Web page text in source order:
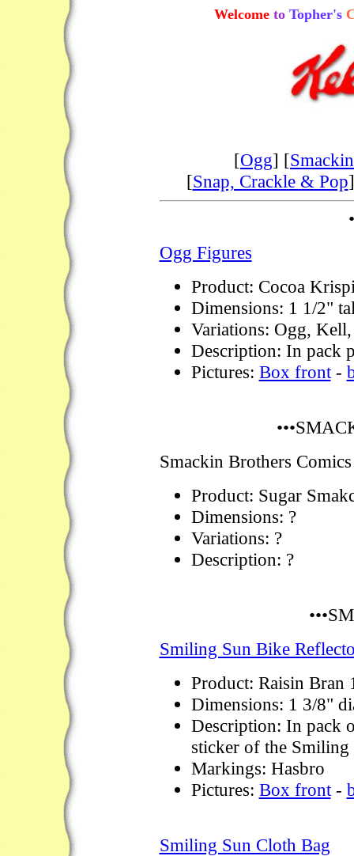
Welcome to Topher's
[Ogg] [
[Snap, Crackle & Pop
Ogg Figures
Product: Cocoa
Dimensions: 1 1/2"
Variations: Ogg,
Description: In pack
Pictures: Box front-
Smackin Brothers Comics
Product: Sugar
Dimensions: ?
Variations: ?
Description: ?
Smiling Sun Bike
Product: Raisin Bran
Dimensions: 1 3/8"
Description: In pack
sticker of the Smiling
Markings: Hasbro
Pictures: Box front-
Smiling Sun Cloth Bag